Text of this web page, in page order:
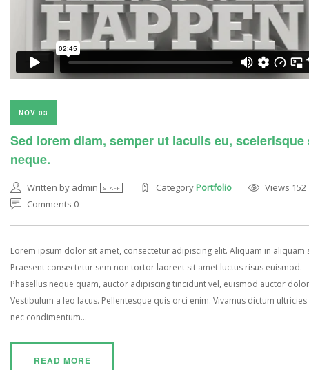
NOV 03
Sed lorem diam, semper ut iaculis eu, scelerisque
neque.
Written by admin STAFF CategoryPortfolio
Views 152
Comments 0
Lorem ipsum dolor sit amet, consectetur adipiscing elit. Aliquam in aliquam
Praesent consectetur sem non tortor laoreet sit amet luctus risus euismod.
Phasellus neque quam, auctor adipiscing tincidunt vel, euismod auctor
Vestibulum a leo lacus. Pellentesque quis orci enim. Vivamus dictum
nec condimentum...
READ MORE